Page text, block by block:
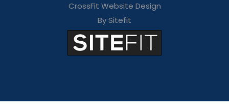
CrossFit Website Design
By Sitefit